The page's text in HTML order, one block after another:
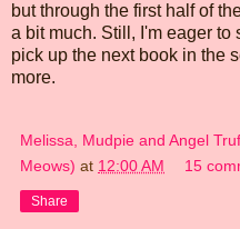
but through the first half of
a bit much. Still, I'm eager to
pick up the next book in the
more.
Melissa, Mudpie and Angel
Meows) at 12:00 AM 15
Share